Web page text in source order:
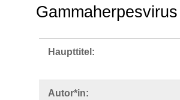
Haupttitel:
Autor*in: